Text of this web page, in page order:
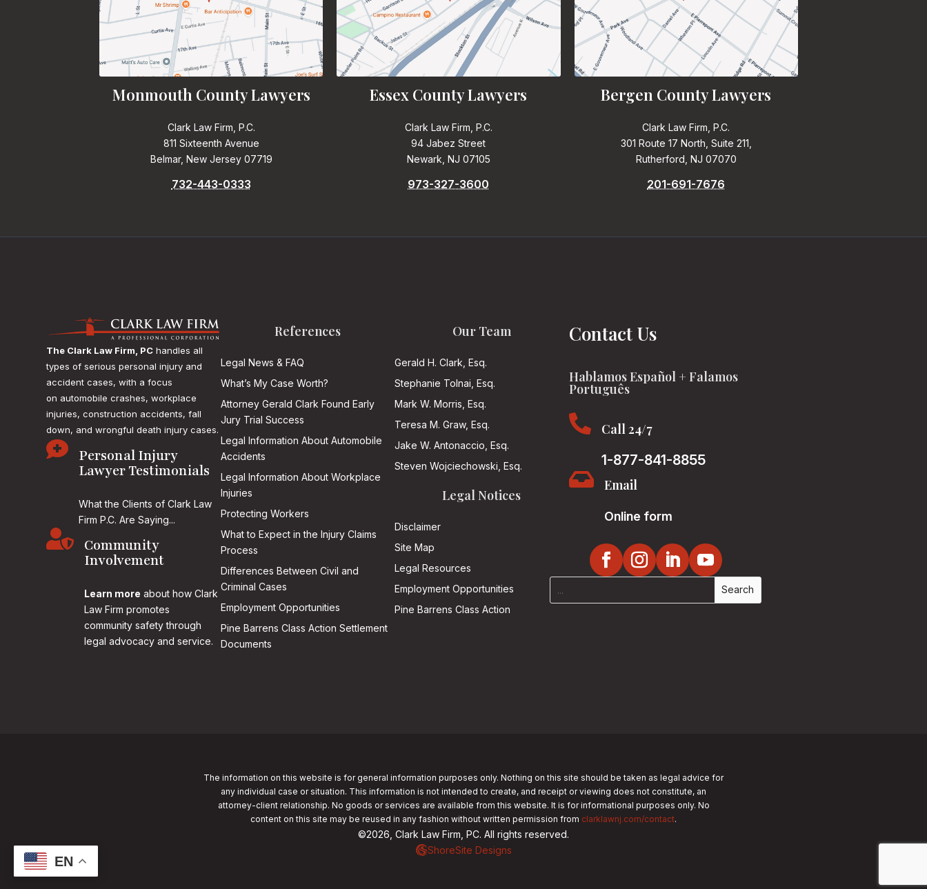
Monmouth County Lawyers
Clark Law Firm, P.C.
811 Sixteenth Avenue
Belmar, New Jersey 07719
732-443-0333
Essex County Lawyers
Clark Law Firm, P.C.
94 Jabez Street
Newark, NJ 07105
973-327-3600
Bergen County Lawyers
Clark Law Firm, P.C.
301 Route 17 North, Suite 211,
Rutherford, NJ 07070
201-691-7676
The Clark Law Firm, PC handles all
types of serious personal injury and
accident cases, with a focus
on automobile crashes, workplace
injuries, construction accidents, fall
down, and wrongful death injury cases.

Personal Injury
Lawyer Testimonials
What the Clients of Clark Law
Firm P.C. Are Saying...

Community
Involvement
Learn more about how Clark
Law Firm promotes
community safety through
legal advocacy and service.
References
Legal News & FAQ
What’s My Case Worth?
Attorney Gerald Clark Found Early
Jury Trial Success
Legal Information About Automobile
Accidents
Legal Information About Workplace
Injuries
Protecting Workers
What to Expect in the Injury Claims
Process
Differences Between Civil and
Criminal Cases
Employment Opportunities
Pine Barrens Class Action Settlement
Documents
Our Team
Gerald H. Clark, Esq.
Stephanie Tolnai, Esq.
Mark W. Morris, Esq.
Teresa M. Graw, Esq.
Jake W. Antonaccio, Esq.
Steven Wojciechowski, Esq.
Legal Notices
Disclaimer
Site Map
Legal Resources
Employment Opportunities
Pine Barrens Class Action
Contact Us
Hablamos Español + Falamos
Português

Call 24/7
1-877-841-8855
 Email
Online form
The information on this website is for general information purposes only. Nothing on this site should be taken as legal advice for
any individual case or situation. This information is not intended to create, and receipt or viewing does not constitute, an
attorney-client relationship. No goods or services are available from this website. It is for informational purposes only. No
content on this site may be reused in any fashion without written permission from clarklawnj.com/contact.
©2026, Clark Law Firm, PC. All rights reserved.
ShoreSite Designs
EN